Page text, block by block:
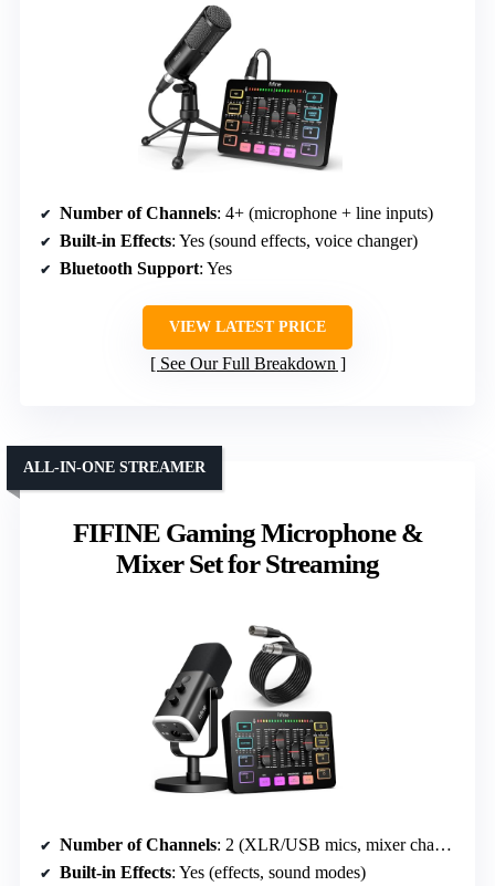
Number of Channels: 4+ (microphone + line inputs)
Built-in Effects: Yes (sound effects, voice changer)
Bluetooth Support: Yes
VIEW LATEST PRICE
See Our Full Breakdown
FIFINE Gaming Microphone &
Mixer Set for Streaming
ALL-IN-ONE STREAMER
Number of Channels: 2 (XLR/USB mics, mixer channels)
Built-in Effects: Yes (effects, sound modes)